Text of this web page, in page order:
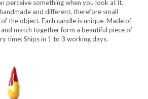
perceive something when you look at it.
and different, therefore small
the object. Each candle is unique. Made of
match together form a beautiful piece of
time: Ships in 1 to 3 working days.